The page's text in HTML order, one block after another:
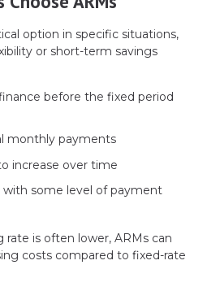
option in specific situations,
or short-term savings
before the fixed period
monthly payments
increase over time
some level of payment
rate is often lower, ARMs can
costs compared to fixed-rate